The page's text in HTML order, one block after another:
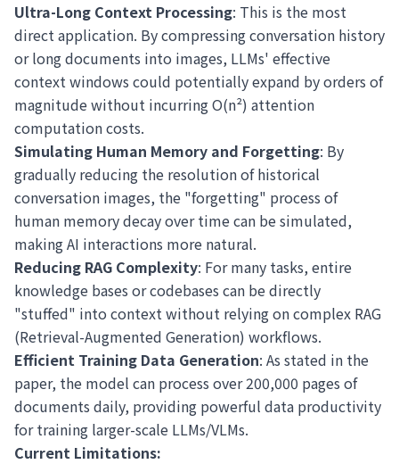
Ultra-Long Context Processing: This is the most
direct application. By compressing conversation history
or long documents into images, LLMs' effective
context windows could potentially expand by orders of
magnitude without incurring O(n²) attention
computation costs.
Simulating Human Memory and Forgetting: By
gradually reducing the resolution of historical
conversation images, the "forgetting" process of
human memory decay over time can be simulated,
making AI interactions more natural.
Reducing RAG Complexity: For many tasks, entire
knowledge bases or codebases can be directly
"stuffed" into context without relying on complex RAG
(Retrieval-Augmented Generation) workflows.
Efficient Training Data Generation: As stated in the
paper, the model can process over 200,000 pages of
documents daily, providing powerful data productivity
for training larger-scale LLMs/VLMs.
Current Limitations: